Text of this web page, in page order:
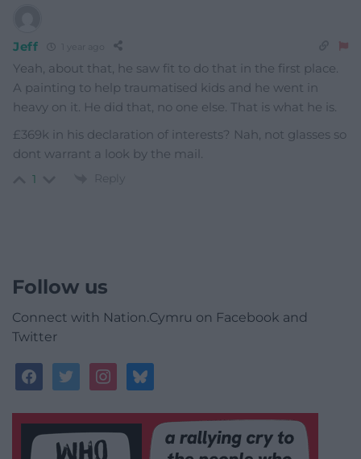
Jeff
Yeah, about that, he saw fit to do that in the first place.
A painting to help traumatised kids and he went in
heavy on it. He did that, no one else. That is what he is.
£369k in his declaration of interests? Nah, not glasses so
dont warrant a look by the mail.
1 Reply
Follow us
Connect with Nation.Cymru on Facebook and
Twitter
facebooktwitterinstagrambluesky